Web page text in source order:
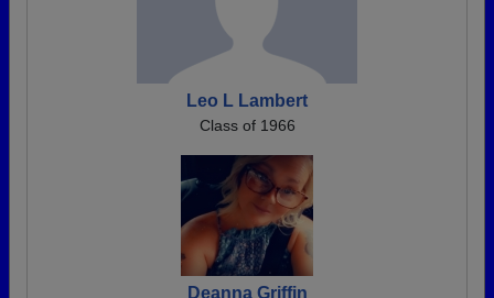
Leo L Lambert
Class of 1966
Deanna Griffin